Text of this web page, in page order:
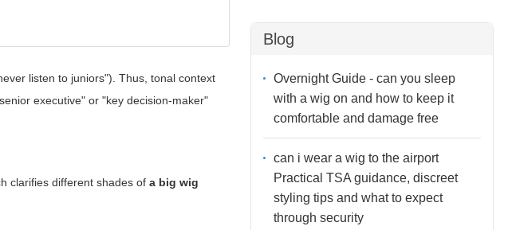
listen to juniors"). Thus, tonal context
executive" or "key decision-maker"
clarifies different shades ofa big wig
Blog
Overnight Guide - can you sleep
with a wig on and how to keep it
comfortable and damage free
can i wear a wig to the airport
Practical TSA guidance, discreet
styling tips and what to expect
through security